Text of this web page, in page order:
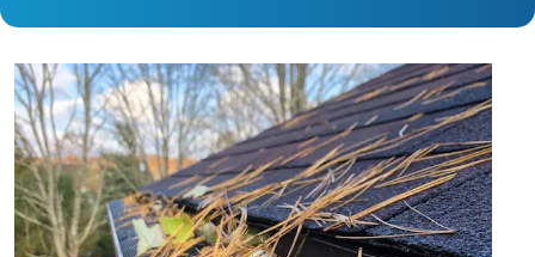
MAINTENANCE CLUB